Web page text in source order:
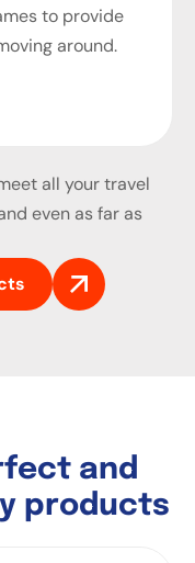
to provide
around.
all your travel
even as far as
fect and
y products